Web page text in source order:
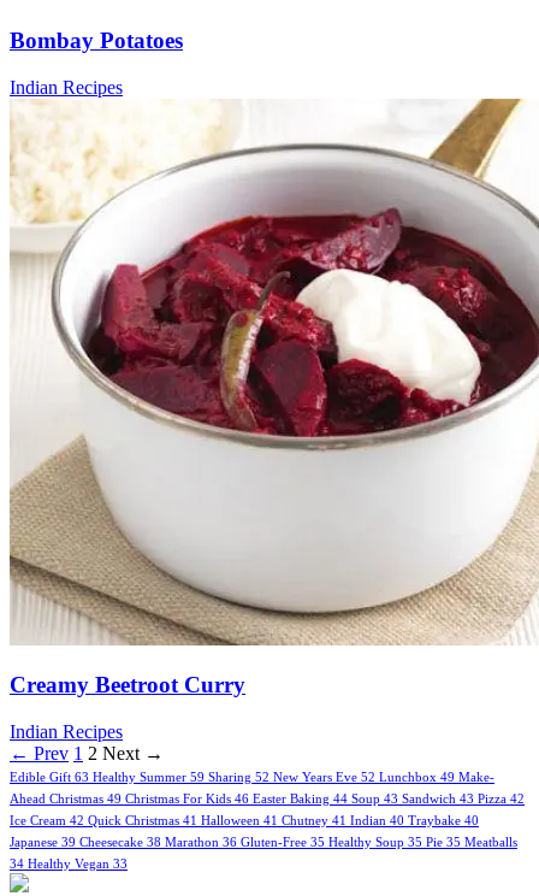
Bombay Potatoes
Indian Recipes
Creamy Beetroot Curry
Indian Recipes
← Prev 1 2 Next →
Edible Gift 63 Healthy Summer 59 Sharing 52 New Years Eve 52 Lunchbox 49 Make-
Ahead Christmas 49 Christmas For Kids 46 Easter Baking 44 Soup 43 Sandwich 43 Pizza 42
Ice Cream 42 Quick Christmas 41 Halloween 41 Chutney 41 Indian 40 Traybake 40
Japanese 39 Cheesecake 38 Marathon 36 Gluten-Free 35 Healthy Soup 35 Pie 35 Meatballs
34 Healthy Vegan 33